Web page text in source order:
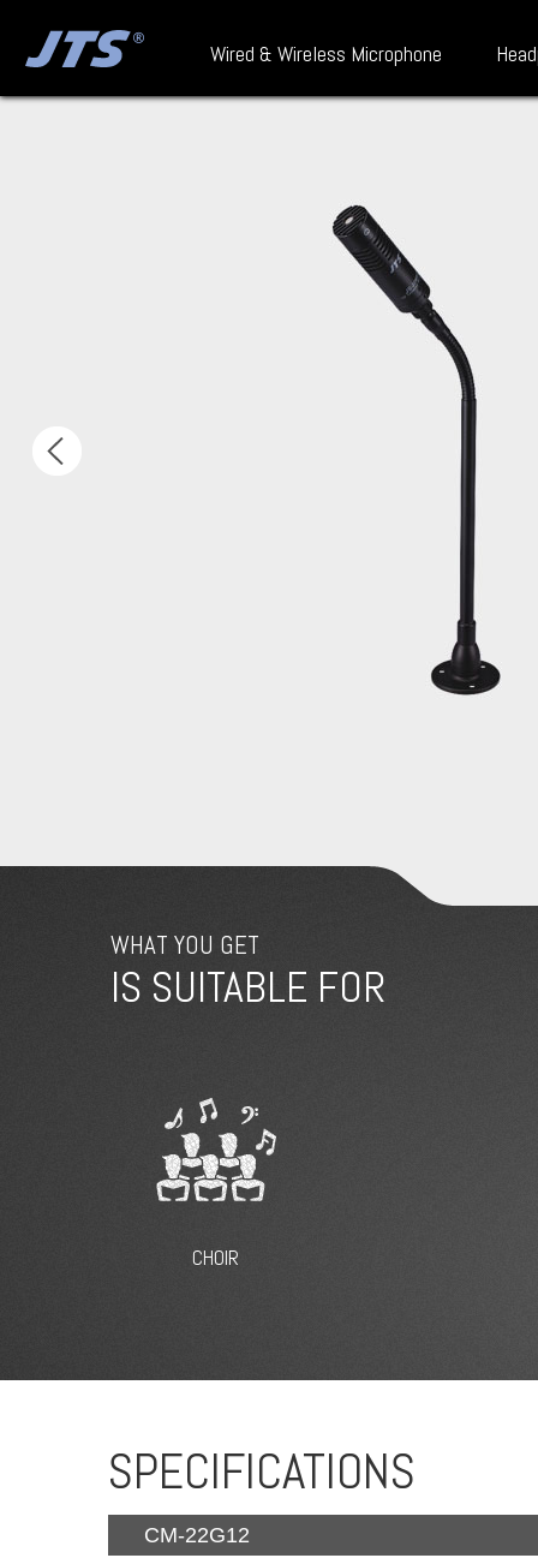
Wired & Wireless Microphone
WHAT YOU GET
IS SUITABLE FOR
CHOIR
SPECIFICATIONS
CM-22G12